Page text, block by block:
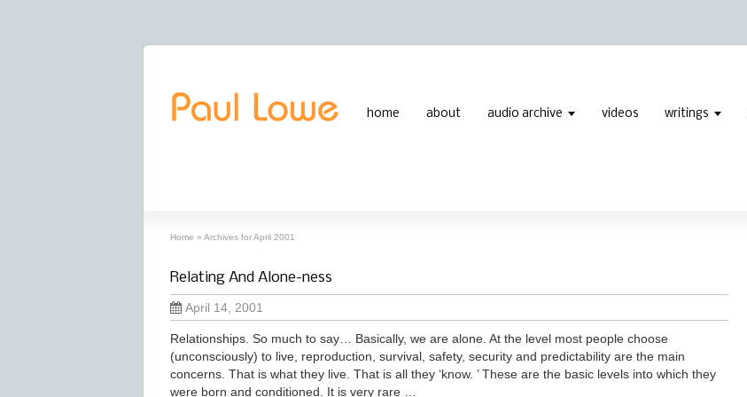
home about audio archive videos writings
Home » Archives for April 2001
Relating And Alone-ness
April 14, 2001
Relationships. So much to say… Basically, we are alone. At the level most people choose
(unconsciously) to live, reproduction, survival, safety, security and predictability are the main
concerns. That is what they live. That is all they ‘know. ’ These are the basic levels into which they
were born and conditioned. It is very rare …